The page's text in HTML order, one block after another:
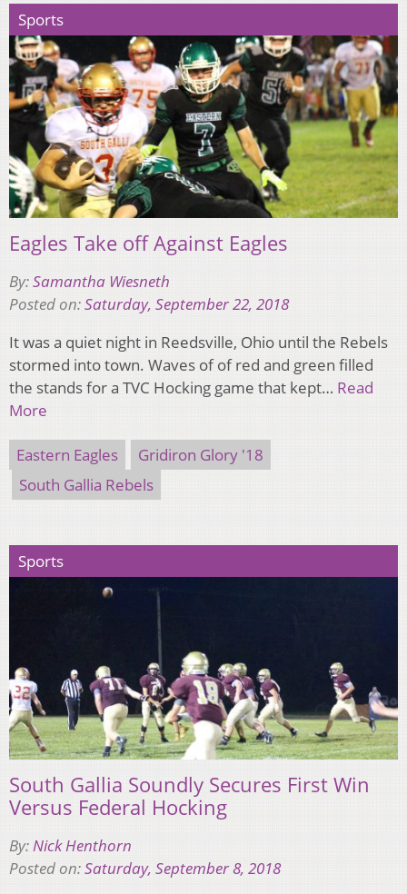
Sports
Eagles Take off Against Eagles
By:Samantha Wiesneth
Posted on:Saturday, September 22, 2018
It was a quiet night in Reedsville, Ohio until the Rebels
stormed into town. Waves of of red and green filled
the stands for a TVC Hocking game that kept… Read
More
Eastern Eagles
Gridiron Glory '18
South Gallia Rebels
Sports
South Gallia Soundly Secures First Win
Versus Federal Hocking
By:Nick Henthorn
Posted on:Saturday, September 8, 2018